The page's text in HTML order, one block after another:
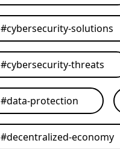
#cybersecurity-solutions
#cybersecurity-threats
#data-protection
#decentralized-economy